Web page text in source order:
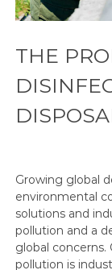
THE
Growing global
environmental
solutions and
pollution and a
global
pollution is